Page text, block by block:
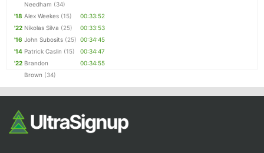
Needham (34)
'18 Alex Weekes (15)
00:33:52
'22 Nikolas Silva (25)
00:33:53
'16 John Subosits (25) 00:34:45
'14 Patrick Caslin (15)
00:34:47
'22 Brandon
Brown (34)
00:34:55